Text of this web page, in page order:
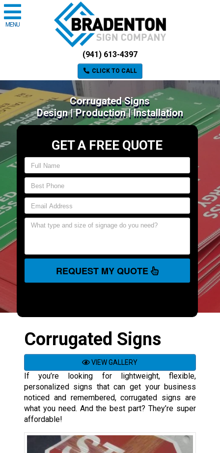
MENU
(941) 613-4397
CLICK TO CALL
Corrugated Signs
Design | Production | Installation
GET A FREE QUOTE
REQUEST MY QUOTE
Corrugated Signs
VIEW GALLERY
If you’re looking for lightweight, flexible,
personalized signs that can get your business
noticed and remembered, corrugated signs are
what you need. And the best part? They’re super
affordable!